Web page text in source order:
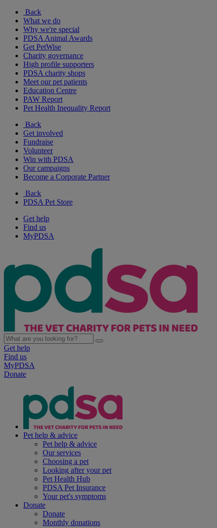
Back
What we do
Why we're special
PDSA Animal Awards
Get PetWise
Charity governance
High profile supporters
PDSA charity shops
Meet our pet patients
Education Centre
PAW Report
Pet Health Inequality Report
Back
Get involved
Fundraise
Volunteer
Win with PDSA
Our campaigns
Become a Corporate Partner
Back
PDSA Pet Store
Get help
Find us
MyPDSA
Get help
Find us
MyPDSA
Donate
Pet help & advice
Pet help & advice
Our services
Choosing a pet
Looking after your pet
Pet Health Hub
PDSA Pet Insurance
Your pet's symptoms
Donate
Donate
Monthly donations